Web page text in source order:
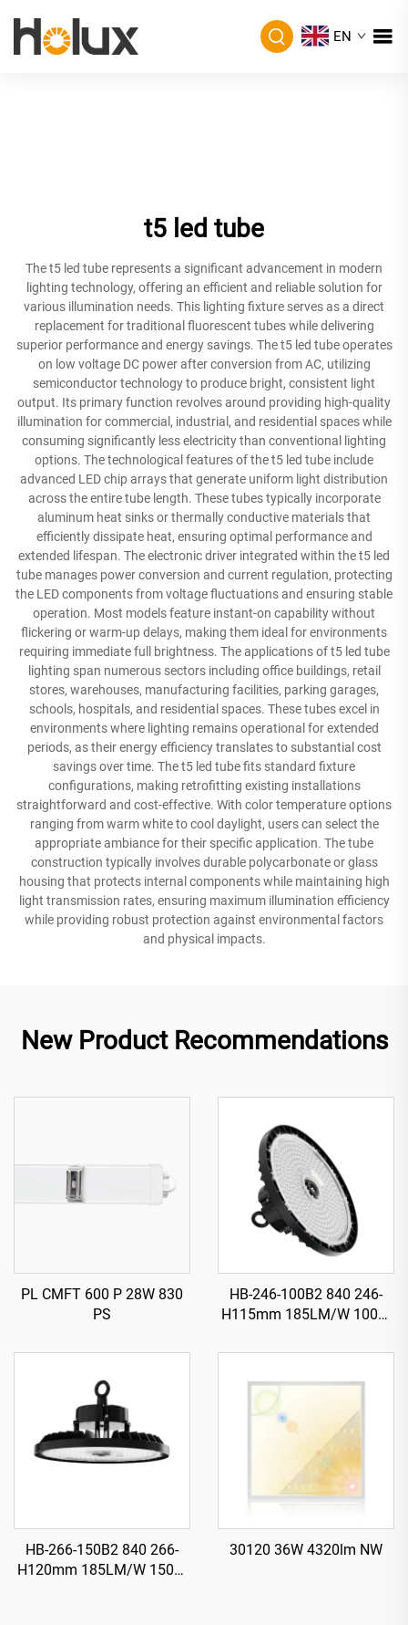
EN
t5 led tube
The t5 led tube represents a significant advancement in modern
lighting technology, offering an efficient and reliable solution for
various illumination needs. This lighting fixture serves as a direct
replacement for traditional fluorescent tubes while delivering
superior performance and energy savings. The t5 led tube operates
on low voltage DC power after conversion from AC, utilizing
semiconductor technology to produce bright, consistent light
output. Its primary function revolves around providing high-quality
illumination for commercial, industrial, and residential spaces while
consuming significantly less electricity than conventional lighting
options. The technological features of the t5 led tube include
advanced LED chip arrays that generate uniform light distribution
across the entire tube length. These tubes typically incorporate
aluminum heat sinks or thermally conductive materials that
efficiently dissipate heat, ensuring optimal performance and
extended lifespan. The electronic driver integrated within the t5 led
tube manages power conversion and current regulation, protecting
the LED components from voltage fluctuations and ensuring stable
operation. Most models feature instant-on capability without
flickering or warm-up delays, making them ideal for environments
requiring immediate full brightness. The applications of t5 led tube
lighting span numerous sectors including office buildings, retail
stores, warehouses, manufacturing facilities, parking garages,
schools, hospitals, and residential spaces. These tubes excel in
environments where lighting remains operational for extended
periods, as their energy efficiency translates to substantial cost
savings over time. The t5 led tube fits standard fixture
configurations, making retrofitting existing installations
straightforward and cost-effective. With color temperature options
ranging from warm white to cool daylight, users can select the
appropriate ambiance for their specific application. The tube
construction typically involves durable polycarbonate or glass
housing that protects internal components while maintaining high
light transmission rates, ensuring maximum illumination efficiency
while providing robust protection against environmental factors
and physical impacts.
New Product Recommendations
PL CMFT 600 P 28W 830
PS
HB-246-100B2 840 246-
H115mm 185LM/W 100W
Bay Light
HB-266-150B2 840 266-
H120mm 185LM/W 150W
30120 36W 4320lm NW